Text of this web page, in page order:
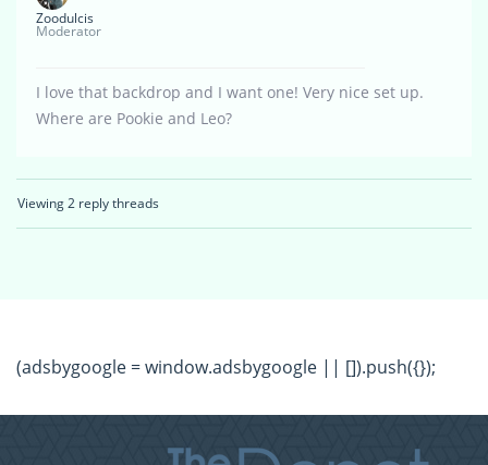
Zoodulcis
Moderator
I love that backdrop and I want one! Very nice set up.
Where are Pookie and Leo?
Viewing 2 reply threads
(adsbygoogle = window.adsbygoogle || []).push({});